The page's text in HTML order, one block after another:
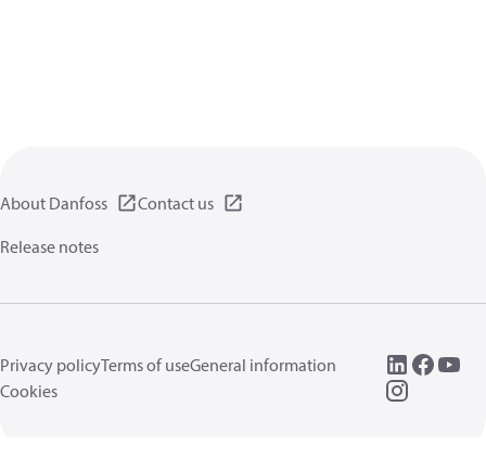
About Danfoss
Contact us
Release notes
Privacy policyTerms of useGeneral information
Cookies